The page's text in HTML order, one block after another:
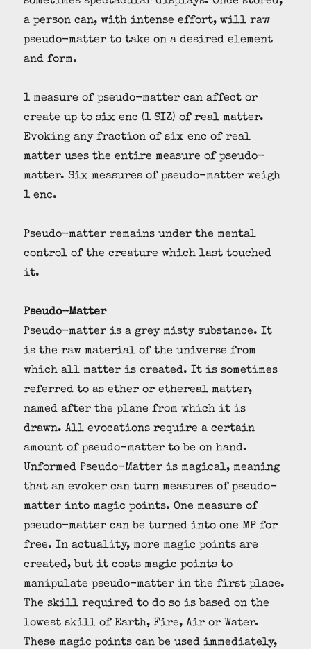
a person can, with intense effort, will raw
pseudo-matter to take on a desired element
and form.
1 measure of pseudo-matter can affect or
create up to six enc (1 SIZ) of real matter.
Evoking any fraction of six enc of real
matter uses the entire measure of pseudo-
matter. Six measures of pseudo-matter weigh
1 enc.
Pseudo-matter remains under the mental
control of the creature which last touched
it.
Pseudo-Matter
Pseudo-matter is a grey misty substance. It
is the raw material of the universe from
which all matter is created. It is sometimes
referred to as ether or ethereal matter,
named after the plane from which it is
drawn. All evocations require a certain
amount of pseudo-matter to be on hand.
Unformed Pseudo-Matter is magical, meaning
that an evoker can turn measures of pseudo-
matter into magic points. One measure of
pseudo-matter can be turned into one MP for
free. In actuality, more magic points are
created, but it costs magic points to
manipulate pseudo-matter in the first place.
The skill required to do so is based on the
lowest skill of Earth, Fire, Air or Water.
These magic points can be used immediately,